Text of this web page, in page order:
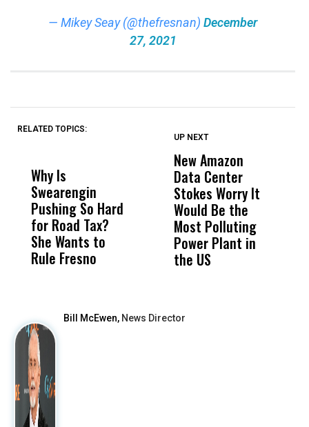
— Mikey Seay (@thefresnan) December
27, 2021
RELATED TOPICS:
Why Is
Swearengin
Pushing So Hard
for Road Tax?
She Wants to
Rule Fresno
Wittrup: Fresno
Unified’s Failure
Was Not Just
What Happened
to a Child, It Was
What Happened
UP NEXT
New Amazon
Data Center
Stokes Worry It
Would Be the
Most Polluting
Power Plant in
the US
Bill McEwen, News Director